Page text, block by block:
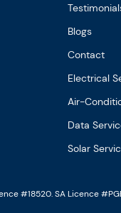
Blogs
Contact
Electrical
Air-
Data
Solar
#18520. SA Licence